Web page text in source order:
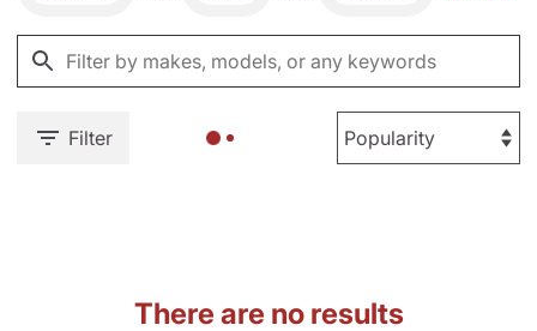
Filter
There are no results